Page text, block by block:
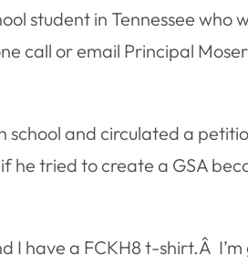
student in Tennessee who
call or email Principal
and circulated a
he tried to create a GSA
I have a FCKH8 t-shirt.Â I’m